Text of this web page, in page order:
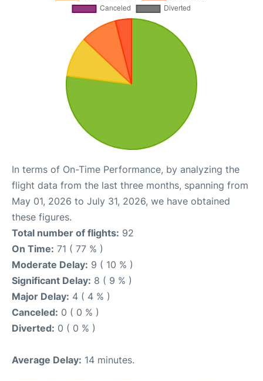
In terms of On-Time Performance, by analyzing the
flight data from the last three months, spanning from
May 01, 2026 to July 31, 2026, we have obtained
these figures.
Total number of flights: 92
On Time: 71 ( 77 % )
Moderate Delay: 9 ( 10 % )
Significant Delay: 8 ( 9 % )
Major Delay: 4 ( 4 % )
Canceled: 0 ( 0 % )
Diverted: 0 ( 0 % )
Average Delay: 14 minutes.